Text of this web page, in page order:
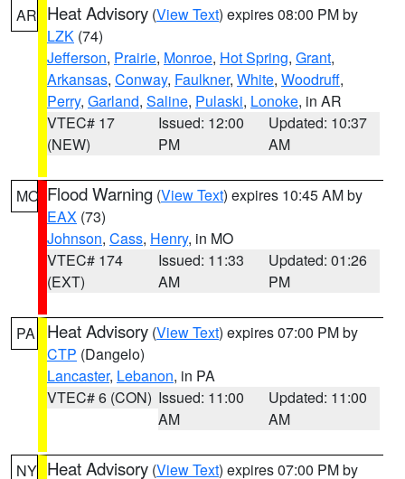
AR Heat Advisory (View Text) expires 08:00 PM by
LZK (74)
Jefferson, Prairie, Monroe, Hot Spring, Grant,
Arkansas, Conway, Faulkner, White, Woodruff,
Perry, Garland, Saline, Pulaski, Lonoke, in AR
VTEC# 17
(NEW)
Issued: 12:00
PM
Updated: 10:37
AM
MO Flood Warning (View Text) expires 10:45 AM by
EAX (73)
Johnson, Cass, Henry, in MO
VTEC# 174
(EXT)
Issued: 11:33
AM
Updated: 01:26
PM
PA Heat Advisory (View Text) expires 07:00 PM by
CTP (Dangelo)
Lancaster, Lebanon, in PA
VTEC# 6 (CON) Issued: 11:00
AM
Updated: 11:00
AM
NY Heat Advisory (View Text) expires 07:00 PM by